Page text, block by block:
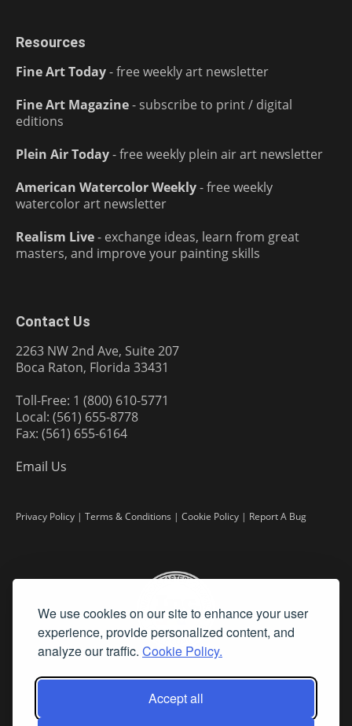
We use cookies on our site to enhance your user
experience, provide personalized content, and
analyze our traffic. Cookie Policy.
Accept all
Resources
Fine Art Today- free weekly art newsletter
Fine Art Magazine- subscribe to print / digital
editions
Plein Air Today- free weekly plein air art newsletter
American Watercolor Weekly- free weekly
watercolor art newsletter
Realism Live- exchange ideas, learn from great
masters, and improve your painting skills
Contact Us
2263 NW 2nd Ave, Suite 207
Boca Raton, Florida 33431
Toll-Free: 1 (800) 610-5771
Local: (561) 655-8778
Fax: (561) 655-6164
Email Us
Privacy Policy | Terms & Conditions | Cookie Policy | Report A Bug